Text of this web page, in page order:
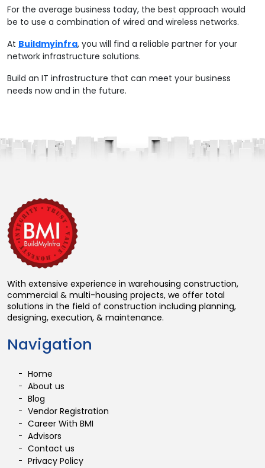
For the average business today, the best approach would
be to use a combination of wired and wireless networks.
At Buildmyinfra, you will find a reliable partner for your
network infrastructure solutions.
Build an IT infrastructure that can meet your business
needs now and in the future.
With extensive experience in warehousing construction,
commercial & multi-housing projects, we offer total
solutions in the field of construction including planning,
designing, execution, & maintenance.
Navigation
Home
About us
Blog
Vendor Registration
Career With BMI
Advisors
Contact us
Privacy Policy